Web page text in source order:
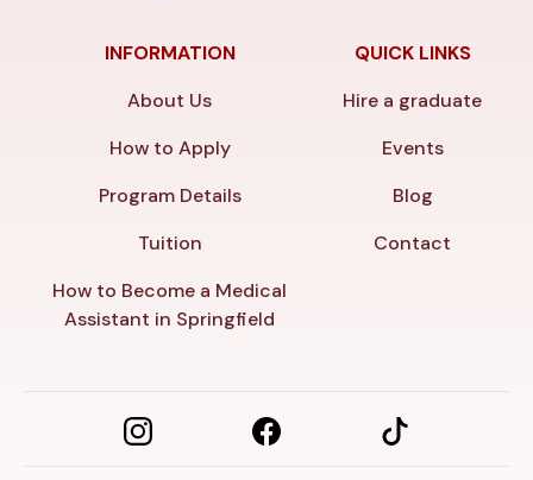
INFORMATION
About Us
How to Apply
Program Details
Tuition
How to Become a Medical
Assistant in Springfield
QUICK LINKS
Hire a graduate
Events
Blog
Contact